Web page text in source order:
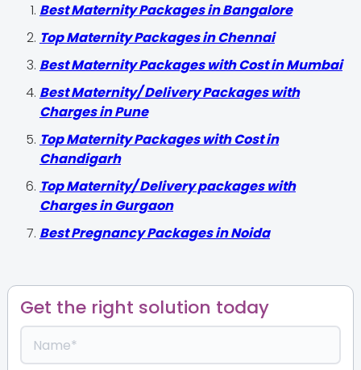
Best Maternity Packages in Bangalore
Top Maternity Packages in Chennai
Best Maternity Packages with Cost in Mumbai
Best Maternity/ Delivery Packages with
Charges in Pune
Top Maternity Packages with Cost in
Chandigarh
Top Maternity/ Delivery packages with
Charges in Gurgaon
Best Pregnancy Packages in Noida
Get the right solution today